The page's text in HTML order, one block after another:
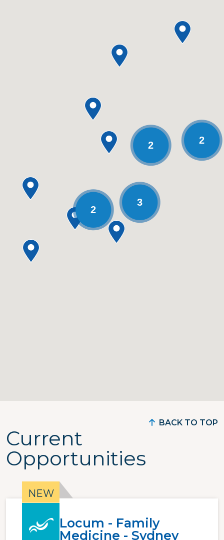
2
2
2
3
Current
Opportunities
BACK TO TOP
Locum - Family
Medicine - Sydney